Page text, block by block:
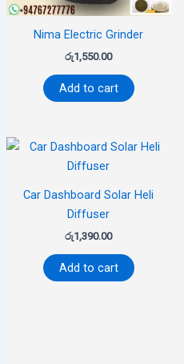
Nima Electric Grinder
රු1,550.00
Add to cart
Car Dashboard Solar Heli
Diffuser
රු1,390.00
Add to cart